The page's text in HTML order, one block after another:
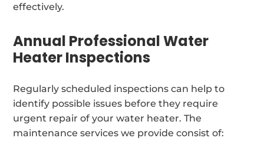
effectively.
Annual Professional Water
Heater Inspections
Regularly scheduled inspections can help to
identify possible issues before they require
urgent repair of your water heater. The
maintenance services we provide consist of: